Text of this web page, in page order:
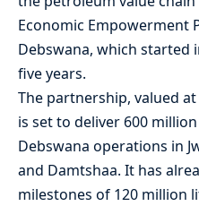
Economic Empowerment
Debswana, which started
five years.
The partnership, valued
is set to deliver 600
Debswana operations in
and Damtshaa. It has
milestones of 120 million